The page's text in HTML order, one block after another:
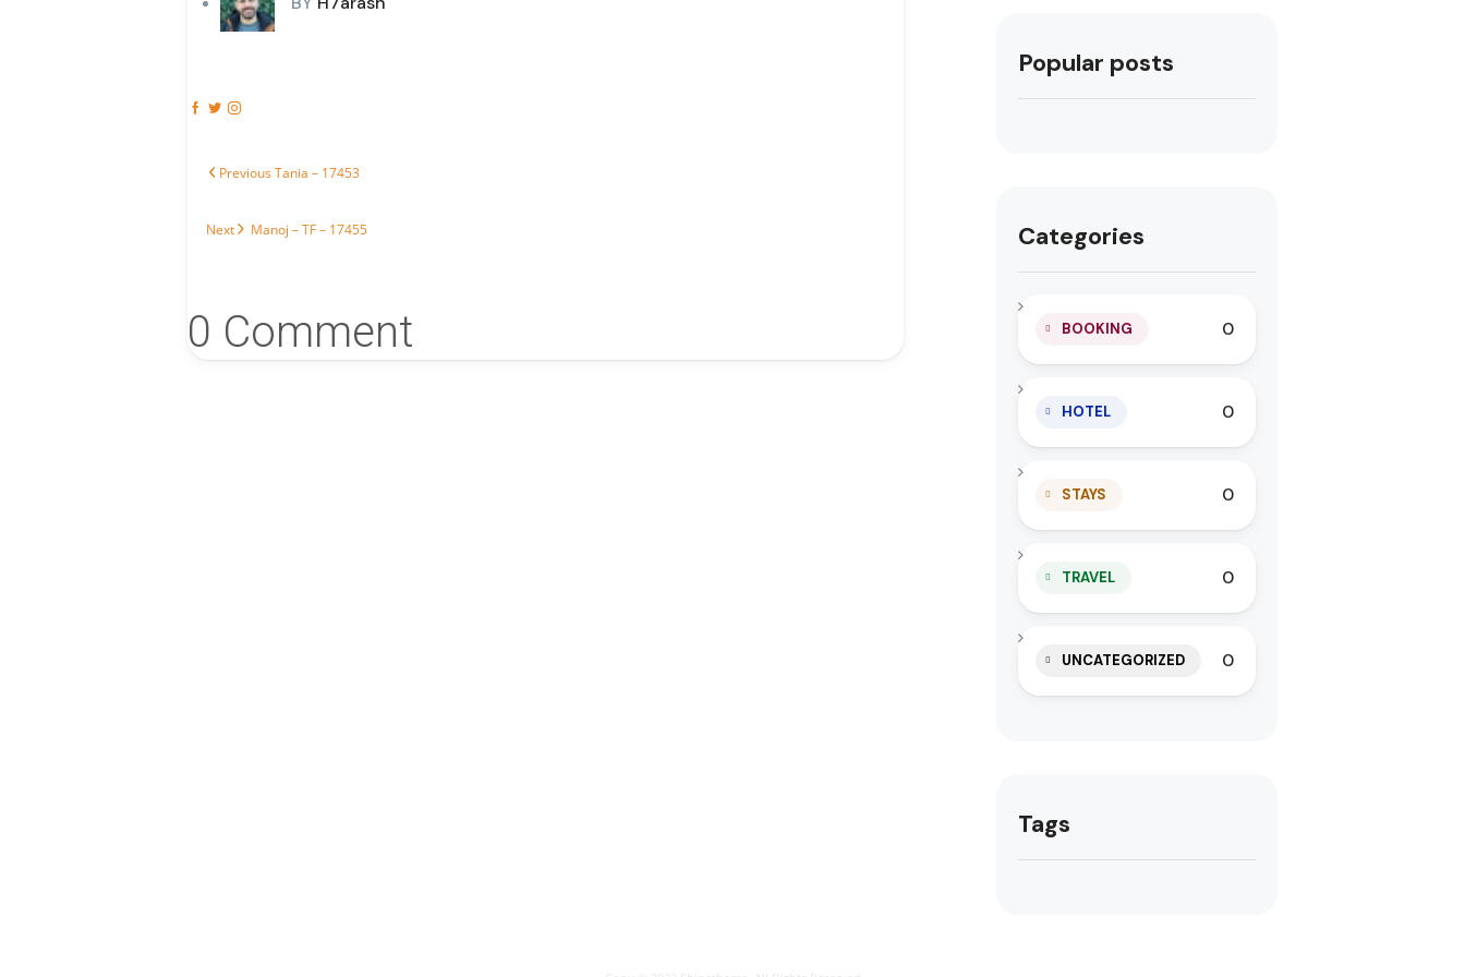
PreviousPrevious post:
Tania – 17453
Next Next post:
Manoj – TF – 17455
0 Comment
Popular posts
Categories
BOOKING 0
HOTEL 0
STAYS 0
TRAVEL 0
UNCATEGORIZED 0
Tags